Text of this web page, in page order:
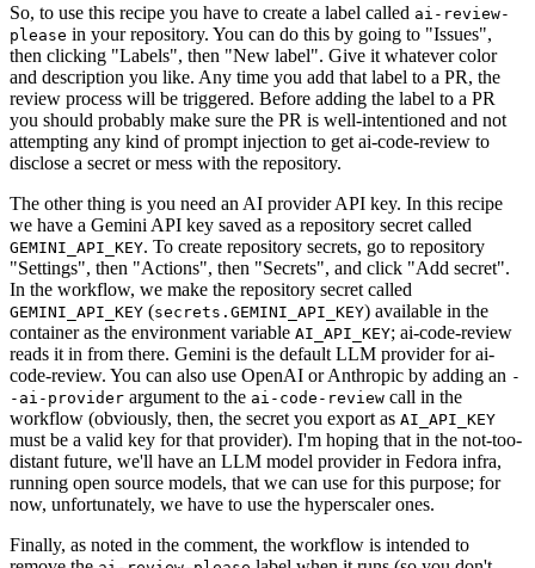
So, to use this recipe you have to create a label called ai-review-
please in your repository. You can do this by going to "Issues",
then clicking "Labels", then "New label". Give it whatever color
and description you like. Any time you add that label to a PR, the
review process will be triggered. Before adding the label to a PR
you should probably make sure the PR is well-intentioned and not
attempting any kind of prompt injection to get ai-code-review to
disclose a secret or mess with the repository.
The other thing is you need an AI provider API key. In this recipe
we have a Gemini API key saved as a repository secret called
GEMINI_API_KEY. To create repository secrets, go to repository
"Settings", then "Actions", then "Secrets", and click "Add secret".
In the workflow, we make the repository secret called
GEMINI_API_KEY (secrets.GEMINI_API_KEY) available in the
container as the environment variable AI_API_KEY; ai-code-review
reads it in from there. Gemini is the default LLM provider for ai-
code-review. You can also use OpenAI or Anthropic by adding an -
-ai-provider argument to the ai-code-review call in the
workflow (obviously, then, the secret you export as AI_API_KEY
must be a valid key for that provider). I'm hoping that in the not-too-
distant future, we'll have an LLM model provider in Fedora infra,
running open source models, that we can use for this purpose; for
now, unfortunately, we have to use the hyperscaler ones.
Finally, as noted in the comment, the workflow is intended to